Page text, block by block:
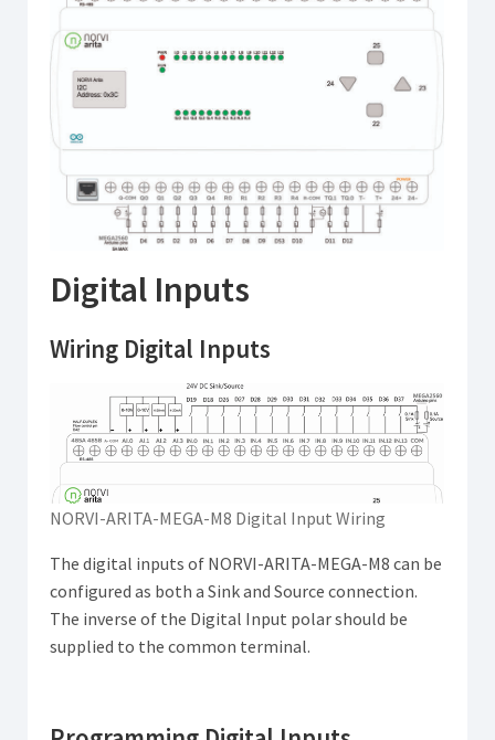
Digital Inputs
Wiring Digital Inputs
NORVI-ARITA-MEGA-M8 Digital Input Wiring
The digital inputs of NORVI-ARITA-MEGA-M8 can be
configured as both a Sink and Source connection.
The inverse of the Digital Input polar should be
supplied to the common terminal.